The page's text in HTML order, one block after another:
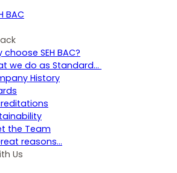
BAC
choose SEH BAC?
we do as Standard…
History
the Team
reasons...
Us